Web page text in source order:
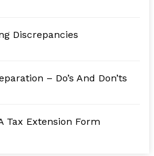
Discrepancies
– Do’s And Don’ts
Tax Extension Form